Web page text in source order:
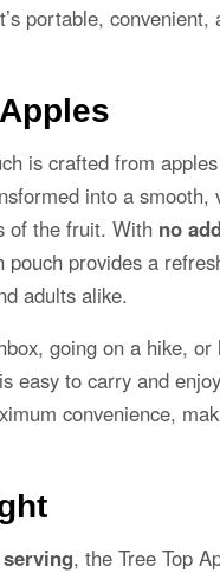
portable,
is crafted from
into a
of the fruit. With no
provides a
adults alike.
going on a hike,
easy to carry and
convenience,
, the Tree Top